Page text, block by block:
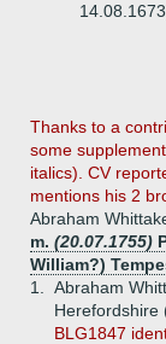
Thanks to a
some
italics). CV
mentions his 2
Abraham
m. (20.07.1755)
William?)
1.
Abraham
Herefordshire
BLG1847